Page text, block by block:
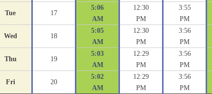
Tue 17
5:06
AM
12:30
PM
3:55
PM
Wed 18
5:05
AM
12:30
PM
3:56
PM
Thu 19
5:03
AM
12:29
PM
3:56
PM
Fri 20
5:02
AM
12:29
PM
3:56
PM